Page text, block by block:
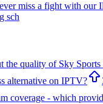
miss a fight with our
sch
the quality of Sky Sports
alternative on IPTV?
coverage - which